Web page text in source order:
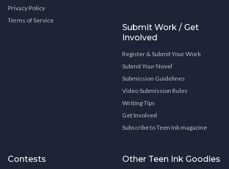
Privacy Policy
Terms of Service
Submit Work / Get
Involved
Register & Submit Your Work
Submit Your Novel
Submission Guidelines
Video Submission Rules
Writing Tips
Get Involved
Subscribe to Teen Ink magazine
Contests Other Teen Ink Goodies